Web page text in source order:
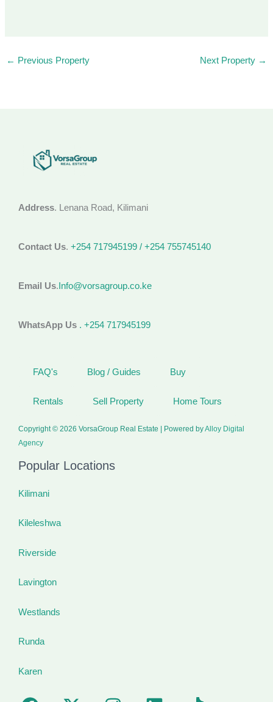
← Previous Property Next Property →
Address. Lenana Road, Kilimani
Contact Us. +254 717945199 / +254 755745140
Email Us. Info@vorsagroup.co.ke
WhatsApp Us . +254 717945199
FAQ's Blog / Guides Buy
Rentals Sell Property Home Tours
Copyright © 2026 VorsaGroup Real Estate | Powered byAlloy Digital
Agency
Popular Locations
Kilimani
Kileleshwa
Riverside
Lavington
Westlands
Runda
Karen